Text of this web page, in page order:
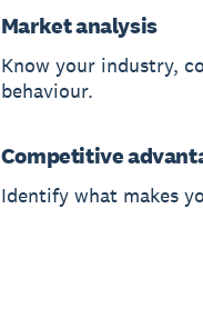
Market analysis
Know your industry,
behaviour.
Competitive
Identify what makes